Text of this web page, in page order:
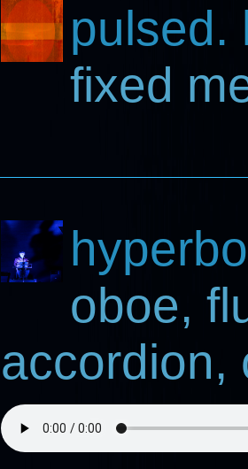
pulsed.
fixed
oboe,
accordion,